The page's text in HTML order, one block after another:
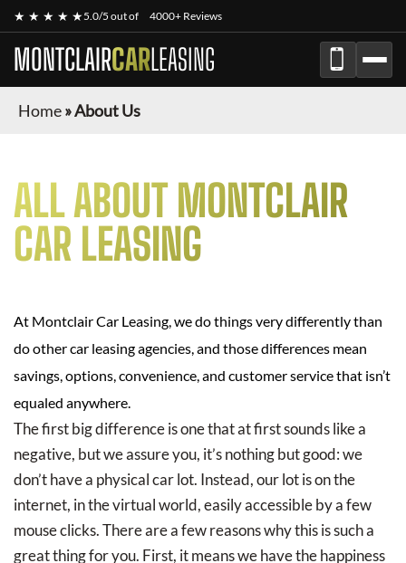
★ ★ ★ ★ ★5.0/5 out of 4000+ Reviews
MONTCLAIRCARLEASING
Home»About Us
ALL ABOUT MONTCLAIR
CAR LEASING
At Montclair Car Leasing, we do things very differently than
do other car leasing agencies, and those differences mean
savings, options, convenience, and customer service that isn’t
equaled anywhere.
The first big difference is one that at first sounds like a
negative, but we assure you, it’s nothing but good: we
don’t have a physical car lot. Instead, our lot is on the
internet, in the virtual world, easily accessible by a few
mouse clicks. There are a few reasons why this is such a
great thing for you. First, it means we have the happiness